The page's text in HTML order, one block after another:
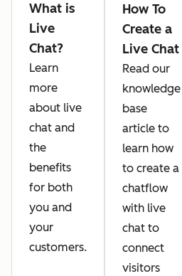
What is
Live
Chat?
Learn
more
about live
chat and
the
benefits
for both
you and
your
customers.
How To
Create a
Live Chat
Read our
knowledge
base
article to
learn how
to create a
chatflow
with live
chat to
connect
visitors